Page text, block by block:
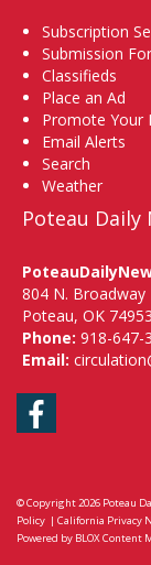
Subscription
Submission
Classifieds
Place an Ad
Promote Your
Email Alerts
Search
Weather
Poteau Daily
804 N. Broadway
Poteau, OK 74953
Phone: 918-647-
Email:
© Copyright 2026 Poteau
Policy | California Privacy
Powered by BLOX Content